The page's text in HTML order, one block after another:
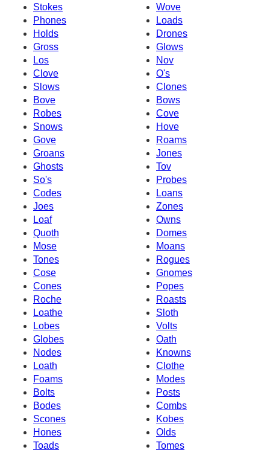
Stokes
Wove
Phones
Loads
Holds
Drones
Gross
Glows
Los
Nov
Clove
O's
Slows
Clones
Bove
Bows
Robes
Cove
Snows
Hove
Gove
Roams
Groans
Jones
Ghosts
Tov
So's
Probes
Codes
Loans
Joes
Zones
Loaf
Owns
Quoth
Domes
Mose
Moans
Tones
Rogues
Cose
Gnomes
Cones
Popes
Roche
Roasts
Loathe
Sloth
Lobes
Volts
Globes
Oath
Nodes
Knowns
Loath
Clothe
Foams
Modes
Bolts
Posts
Bodes
Combs
Scones
Kobes
Hones
Olds
Toads
Tomes